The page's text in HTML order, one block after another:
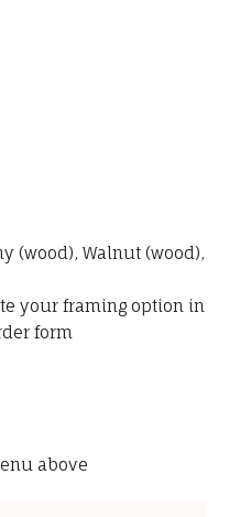
(wood), Walnut (wood),
your framing option in
form
above